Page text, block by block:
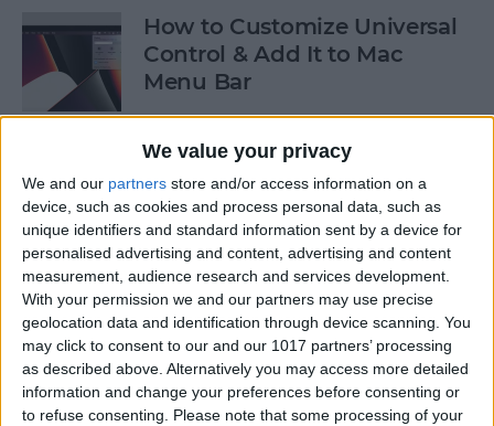
We value your privacy
We and our partners store and/or access information on a
device, such as cookies and process personal data, such as
unique identifiers and standard information sent by a device for
personalised advertising and content, advertising and content
measurement, audience research and services development.
With your permission we and our partners may use precise
geolocation data and identification through device scanning. You
may click to consent to our and our 1017 partners’ processing
as described above. Alternatively you may access more detailed
information and change your preferences before consenting or
to refuse consenting.
Please note that some processing of your
How to Customize Universal
Control & Add It to Mac
Menu Bar
How to Turn Off Apple TV
ByJivan Hall
How to Take a Screenshot on
Mac Using the Screenshot
Menu